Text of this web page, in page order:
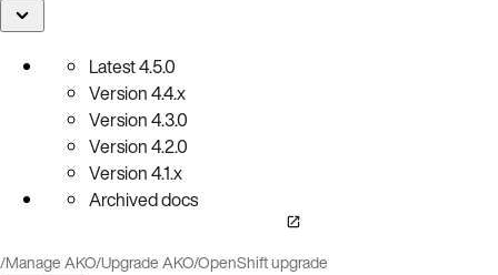
Latest4.5.0
Version4.4.x
Version4.3.0
Version4.2.0
Version4.1.x
Archived docs
/Manage AKO/Upgrade AKO/OpenShift upgrade